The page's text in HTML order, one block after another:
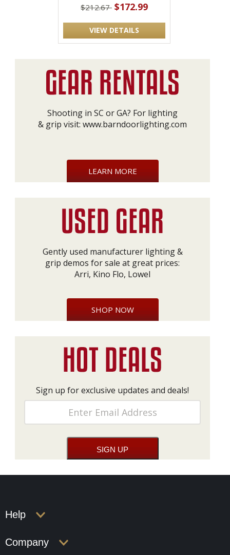
$212.67 $172.99
VIEW DETAILS
Shooting in SC or GA? For lighting
& grip visit: www.barndoorlighting.com
LEARN MORE
Gently used manufacturer lighting &
grip demos for sale at great prices:
Arri, Kino Flo, Lowel
SHOP NOW
Sign up for exclusive updates and deals!
Help
Company